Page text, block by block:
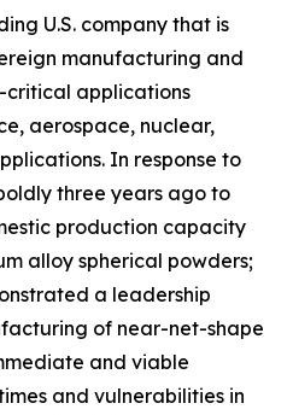
U.S. company that is
manufacturing and
critical applications
aerospace, nuclear,
In response to
three years ago to
production capacity
alloy spherical powders;
a leadership
of near-net-shape
and viable
and vulnerabilities in